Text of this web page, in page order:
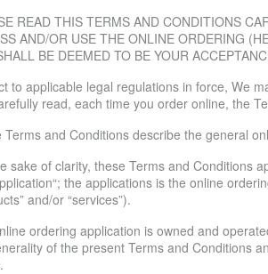
READ THIS TERMS AND CONDITIONS
AND/OR USE THE ONLINE ORDERING
BE DEEMED TO BE YOUR
to applicable legal regulations in force, We
read, each time you order online, the
Terms and Conditions describe the general
sake of clarity, these Terms and Conditions
the applications is the online
and/or “services”).
ordering application is owned and
of the present Terms and Conditions